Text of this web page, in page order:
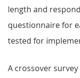
length and
questionnaire for
tested for
A crossover